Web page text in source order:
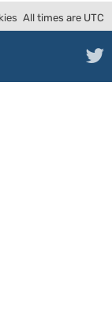
All times are UTC